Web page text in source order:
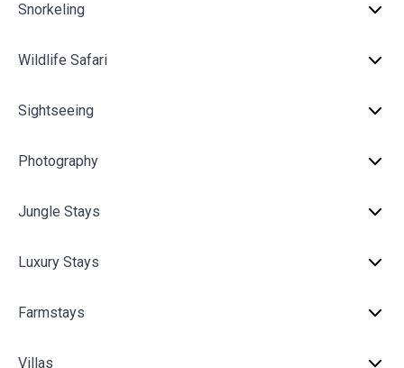
Snorkeling
Wildlife Safari
Sightseeing
Photography
Jungle Stays
Luxury Stays
Farmstays
Villas